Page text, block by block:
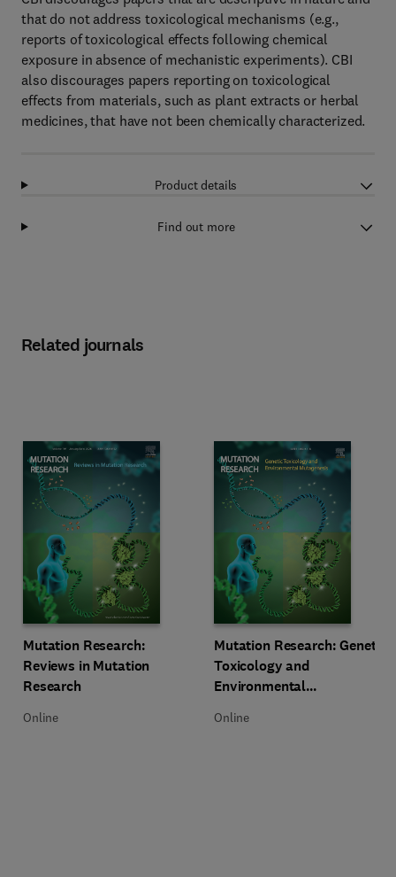
that do not address toxicological mechanisms (e.g.,
reports of toxicological effects following chemical
exposure in absence of mechanistic experiments). CBI
also discourages papers reporting on toxicological
effects from materials, such as plant extracts or herbal
medicines, that have not been chemically characterized.
Product details
Find out more
Related journals
Title Mutation Research: Reviews in Mutation Research
Mutation Research:
Reviews in Mutation
Research
Format Online
Online
Title Mutation Research:
Mutation Research: Genetic
Toxicology and
Environmental
Format Online
Online